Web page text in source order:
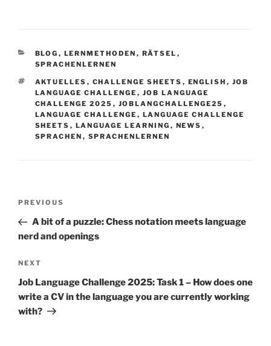
CATEGORIES
BLOG , LERNMETHODEN , RÄTSEL ,
SPRACHENLERNEN
TAGS
AKTUELLES , CHALLENGE SHEETS , ENGLISH , JOB
LANGUAGE CHALLENGE , JOB LANGUAGE
CHALLENGE 2025 , JOBLANGCHALLENGE25 ,
LANGUAGE CHALLENGE , LANGUAGE CHALLENGE
SHEETS , LANGUAGE LEARNING , NEWS ,
SPRACHEN , SPRACHENLERNEN
Previous
Post
PREVIOUS
A bit of a puzzle: Chess notation meets language
nerd and openings
Next
Post
NEXT
Job Language Challenge 2025: Task 1 – How does one
write a CV in the language you are currently working
with?